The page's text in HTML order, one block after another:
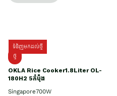
ទំនិញមកដល់ថ្មី
ថ្មី
OKLA Rice Cooker1.8Liter OL-
180H2 5កំប៉ុង
Singapore700W